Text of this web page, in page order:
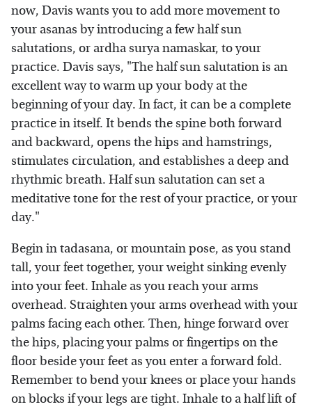
now, Davis wants you to add more movement to
your asanas by introducing a few half sun
salutations, or ardha surya namaskar, to your
practice. Davis says, "The half sun salutation is an
excellent way to warm up your body at the
beginning of your day. In fact, it can be a complete
practice in itself. It bends the spine both forward
and backward, opens the hips and hamstrings,
stimulates circulation, and establishes a deep and
rhythmic breath. Half sun salutation can set a
meditative tone for the rest of your practice, or your
day."
Begin in tadasana, or mountain pose, as you stand
tall, your feet together, your weight sinking evenly
into your feet. Inhale as you reach your arms
overhead. Straighten your arms overhead with your
palms facing each other. Then, hinge forward over
the hips, placing your palms or fingertips on the
floor beside your feet as you enter a forward fold.
Remember to bend your knees or place your hands
on blocks if your legs are tight. Inhale to a half lift of